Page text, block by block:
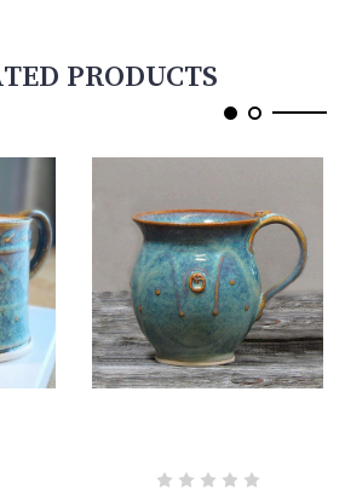
PRODUCTS